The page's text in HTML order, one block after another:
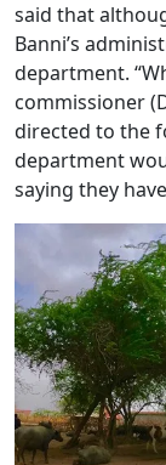
said that
Banni’s
department.
commissioner
directed to the
department
saying they